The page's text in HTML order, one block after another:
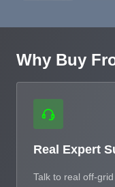
Why Buy
Real Expert
Talk to real off-